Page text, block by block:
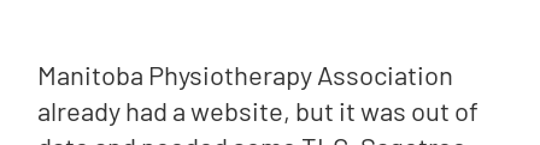
Manitoba Physiotherapy Association
already had a website, but it was out of